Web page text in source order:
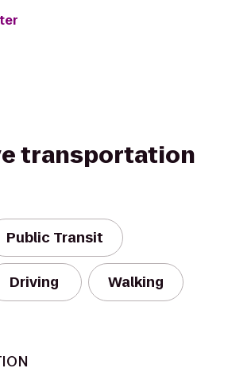
transportation
Public Transit
Driving Walking